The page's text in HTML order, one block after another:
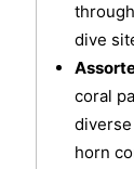
dive
coral
horn